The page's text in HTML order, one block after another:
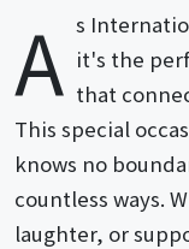
A s
it's the
that
This special
knows no
countless ways.
laughter, or